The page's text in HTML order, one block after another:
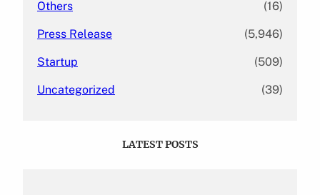
Others (16)
Press Release (5,946)
Startup (509)
Uncategorized (39)
LATEST POSTS